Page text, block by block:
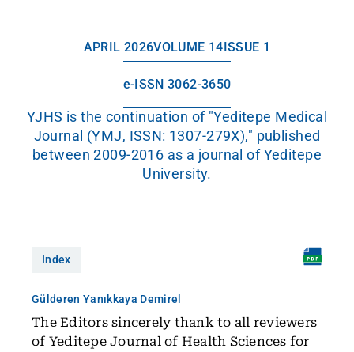
APRIL 2026VOLUME 14 ISSUE 1
e-ISSN 3062-3650
YJHS is the continuation of "Yeditepe Medical
Journal (YMJ, ISSN: 1307-279X)," published
between 2009-2016 as a journal of Yeditepe
University.
Index
Gülderen Yanıkkaya Demirel
The Editors sincerely thank to all reviewers
of Yeditepe Journal of Health Sciences for